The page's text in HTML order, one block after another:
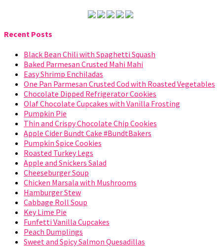
Recent Posts
Black Bean Chili with Spaghetti Squash
Baked Parmesan Crusted Mahi Mahi
Easy Shrimp Enchiladas
One Pan Parmesan Crusted Cod with Roasted Vegetables
Chocolate Dipped Refrigerator Cookies
Olaf Chocolate Cupcakes with Vanilla Frosting
Pumpkin Pie
Thin and Crispy Chocolate Chip Cookies
Apple Cider Bundt Cake #BundtBakers
Pumpkin Spice Cookies
Roasted Turkey Legs
Apple and Snickers Salad
Cheeseburger Soup
Chicken Marsala with Mushrooms
Hamburger Stew
Cabbage Roll Soup
Key Lime Pie
Funfetti Vanilla Cupcakes
Peach Dumplings
Sweet and Spicy Salmon Quesadillas